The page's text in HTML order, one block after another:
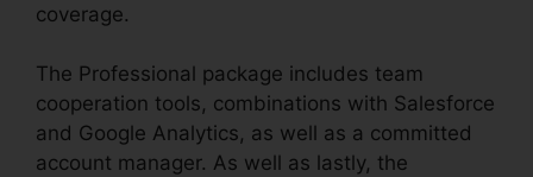
coverage.
The Professional package includes team
cooperation tools, combinations with Salesforce
and Google Analytics, as well as a committed
account manager. As well as lastly, the